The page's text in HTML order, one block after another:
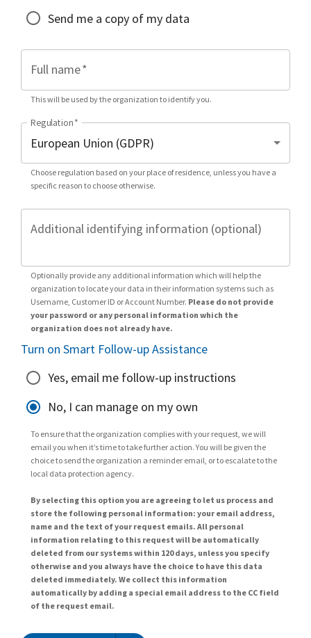
Send me a copy of my data
Full name*
This will be used by the organization to identify you.
Regulation*
Choose regulation based on your place of residence, unless you have a
specific reason to choose otherwise.
Additional identifying information (optional)
Optionally provide any additional information which will help the
organization to locate your data in their information systems such as
Username, Customer ID or Account Number. Please do not provide
your password or any personal information which the
organization does not already have.
Turn on Smart Follow-up Assistance
Yes, email me follow-up instructions
No, I can manage on my own
To ensure that the organization complies with your request, we will
email you when it’s time to take further action. You will be given the
choice to send the organization a reminder email, or to escalate to the
local data protection agency.
By selecting this option you are agreeing to let us process and
store the following personal information: your email address,
name and the text of your request emails. All personal
information relating to this request will be automatically
deleted from our systems within 120 days, unless you specify
otherwise and you always have the choice to have this data
deleted immediately. We collect this information
automatically by adding a special email address to the CC field
of the request email.